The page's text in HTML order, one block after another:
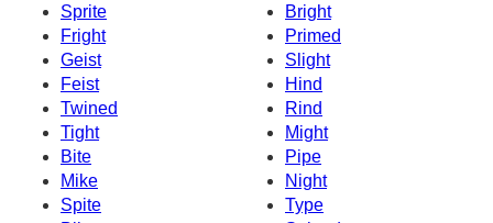
Sprite
Bright
Fright
Primed
Geist
Slight
Feist
Hind
Twined
Rind
Tight
Might
Bite
Pipe
Mike
Night
Spite
Type